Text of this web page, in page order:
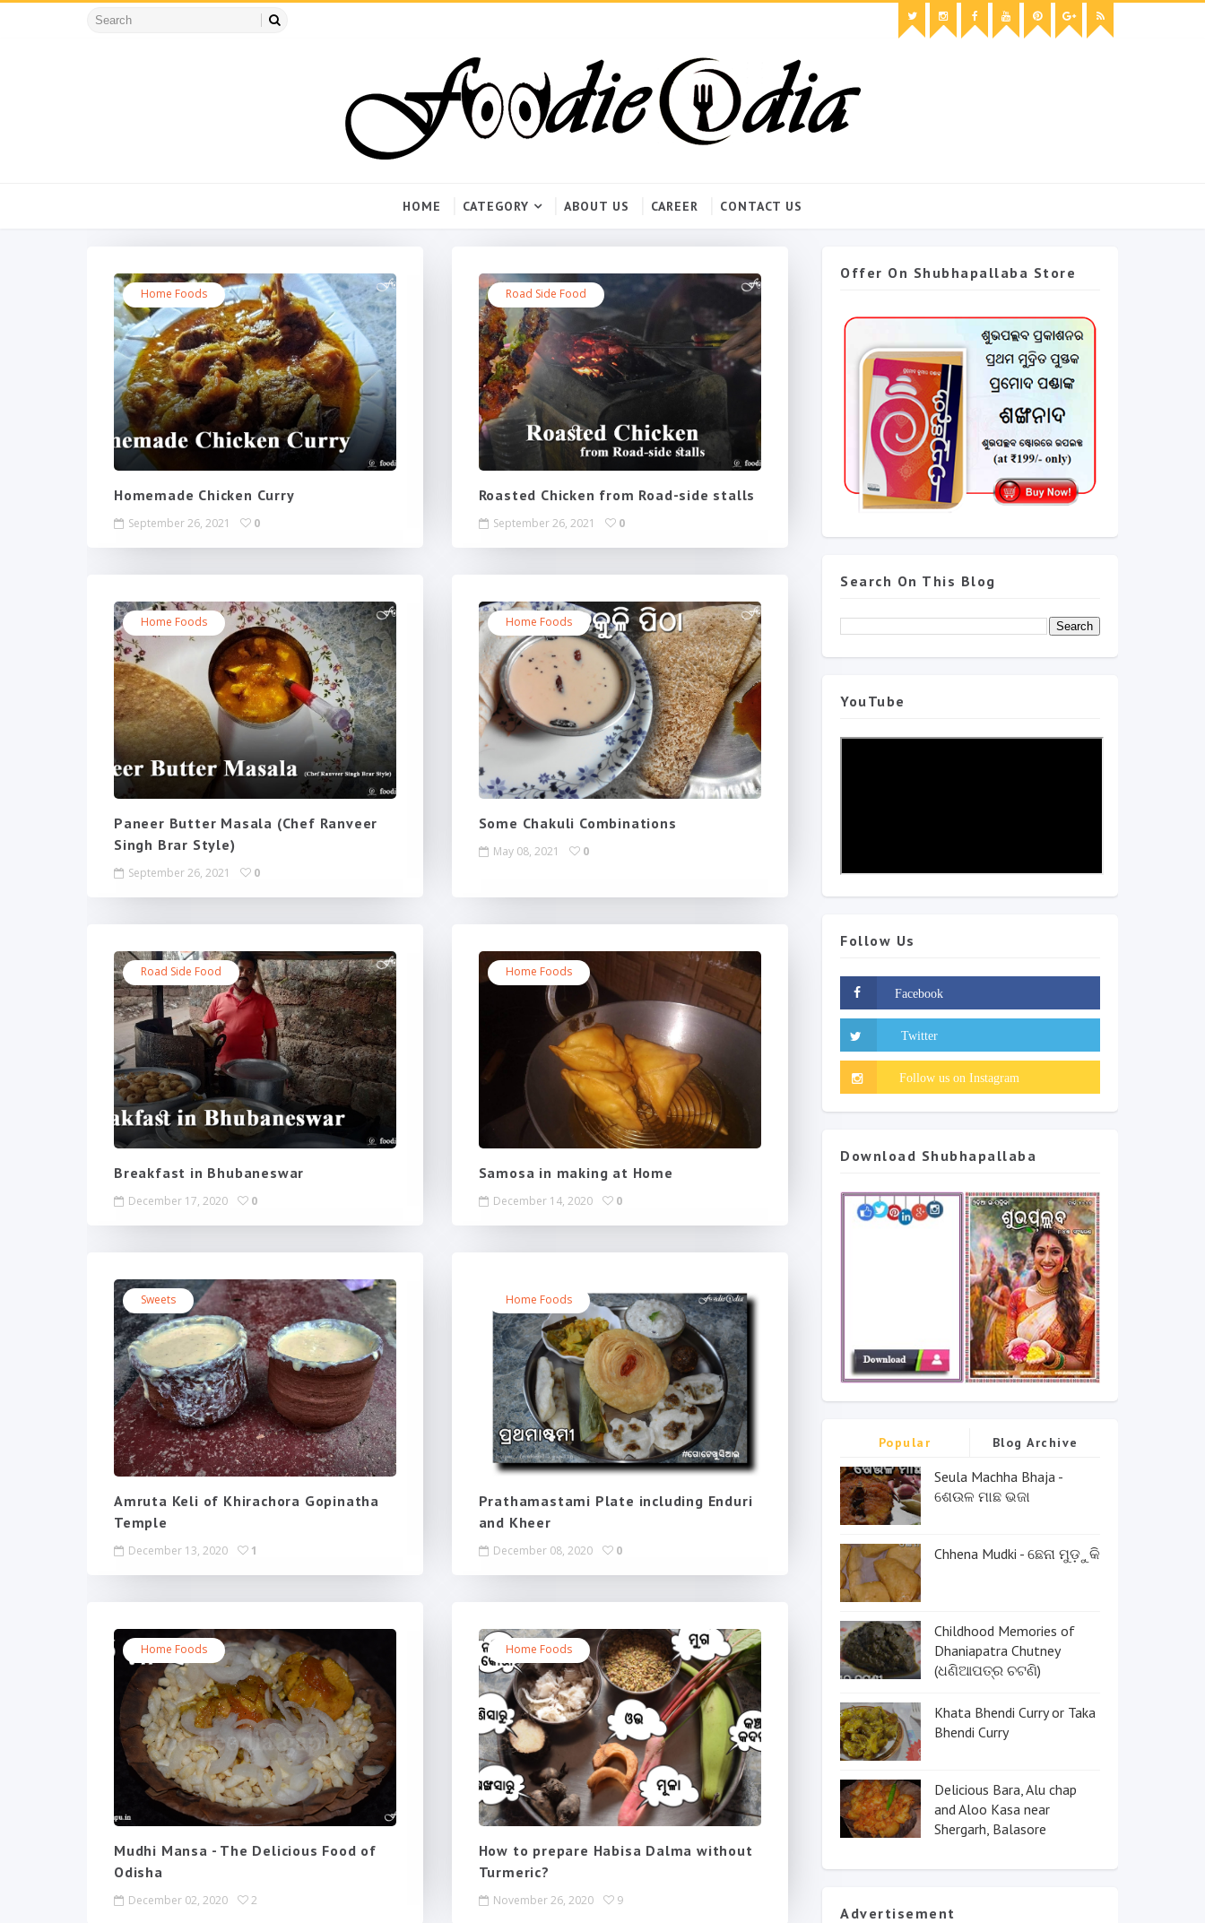
HOME CATEGORY ABOUT US CAREER CONTACT US
Home Foods
Homemade Chicken Curry
September 26, 2021 0
Road Side Food
Roasted Chicken from Road-side stalls
September 26, 2021 0
Home Foods
Paneer Butter Masala (Chef Ranveer
Singh Brar Style)
September 26, 2021 0
Home Foods
Some Chakuli Combinations
May 08, 2021 0
Road Side Food
Breakfast in Bhubaneswar
December 17, 2020 0
Home Foods
Samosa in making at Home
December 14, 2020 0
Sweets
Amruta Keli of Khirachora Gopinatha
Temple
December 13, 2020 1
Home Foods
Prathamastami Plate including Enduri
and Kheer
December 08, 2020 0
Home Foods
Mudhi Mansa - The Delicious Food of
Odisha
December 02, 2020 2
Home Foods
How to prepare Habisa Dalma without
Turmeric?
November 26, 2020 9
Offer On Shubhapallaba Store
Search On This Blog
YouTube
Follow Us
Download Shubhapallaba
Popular Blog Archive
Seula Machha Bhaja -
ଶେଉଳ ମାଛ ଭଜା
Chhena Mudki - ଛେନା ମୁଡ଼ୁକି
Childhood Memories of
Dhaniapatra Chutney
(ଧଣିଆପତ୍ର ଚଟଣି)
Khata Bhendi Curry or Taka
Bhendi Curry
Delicious Bara, Alu chap
and Aloo Kasa near
Shergarh, Balasore
Advertisement